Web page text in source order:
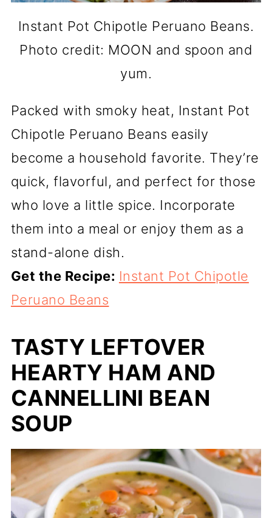
Instant Pot Chipotle Peruano Beans.
Photo credit: MOON and spoon and
yum.
Packed with smoky heat, Instant Pot
Chipotle Peruano Beans easily
become a household favorite. They’re
quick, flavorful, and perfect for those
who love a little spice. Incorporate
them into a meal or enjoy them as a
stand-alone dish.
Get the Recipe: Instant Pot Chipotle
Peruano Beans
TASTY LEFTOVER
HEARTY HAM AND
CANNELLINI BEAN
SOUP